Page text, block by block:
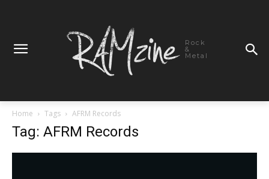
Rock
&
Metal
Home Tags AFRM Records
Tag: AFRM Records